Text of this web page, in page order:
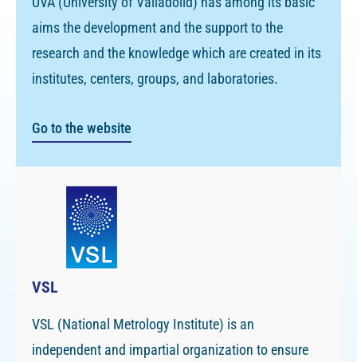
aims the development and the support to the
research and the knowledge which are created in its
institutes, centers, groups, and laboratories.
Go to the website
VSL
VSL (National Metrology Institute) is an
independent and impartial organization to ensure